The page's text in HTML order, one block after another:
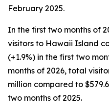
February 2025.
In the first two months of
visitors to Hawaii Island
(+1.9%) in the first two
months of 2026, total
million compared to
two months of 2025.